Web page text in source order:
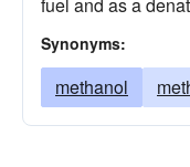
Synonyms:
methanol